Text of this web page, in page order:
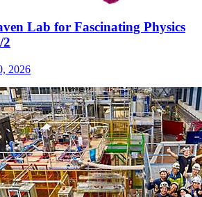
Lab for Fascinating Physics
2
2026